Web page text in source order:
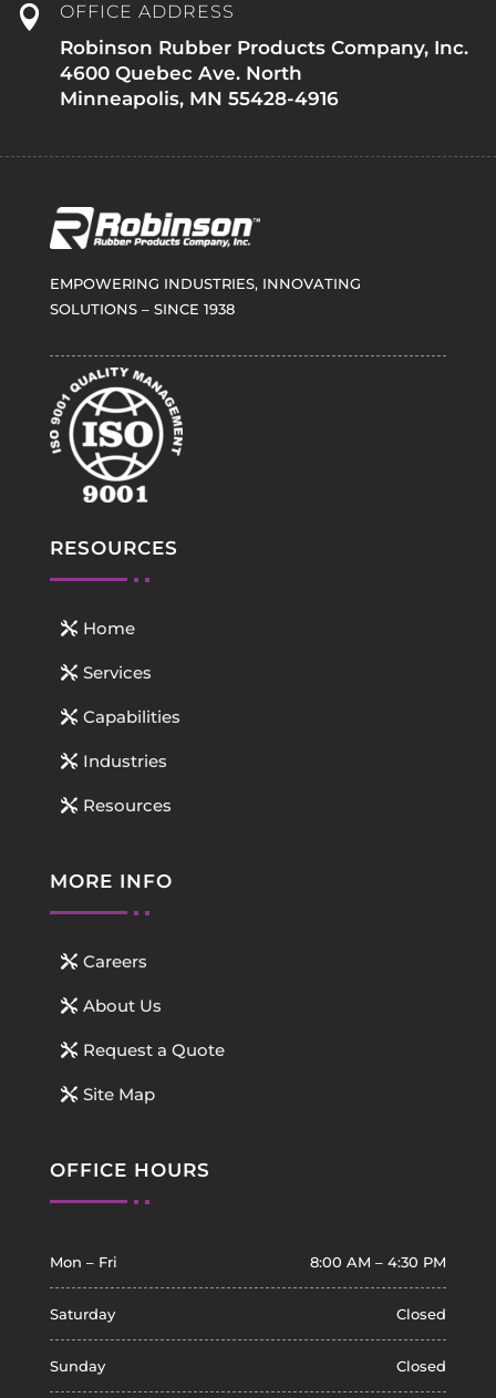
 OFFICE ADDRESS
Robinson Rubber Products Company, Inc.
4600 Quebec Ave. North
Minneapolis, MN 55428-4916
EMPOWERING INDUSTRIES, INNOVATING
SOLUTIONS – SINCE 1938
RESOURCES
Home
Services
Capabilities
Industries
Resources
MORE INFO
Careers
About Us
Request a Quote
Site Map
OFFICE HOURS
Mon – Fri 8:00 AM – 4:30 PM
Saturday Closed
Sunday Closed